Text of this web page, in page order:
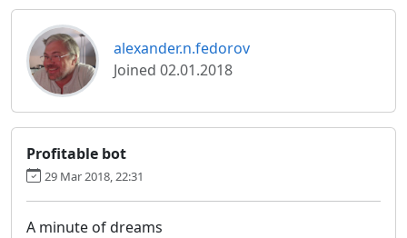
alexander.n.fedorov
Joined 02.01.2018
Profitable bot
29 Mar 2018, 22:31
A minute of dreams